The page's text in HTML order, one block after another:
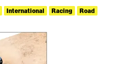
International Racing
Road